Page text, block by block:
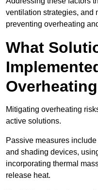
ventilation strategies, and
preventing overheating
What
Mitigating overheating
active solutions.
Passive measures
and shading devices,
incorporating thermal
release heat.